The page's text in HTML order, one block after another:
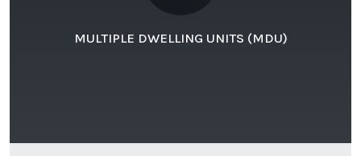
MULTIPLE DWELLING UNITS (MDU)